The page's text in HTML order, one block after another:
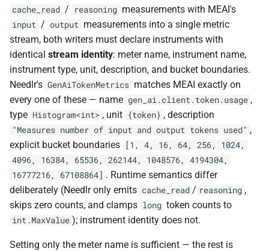
cache_read / reasoning measurements with MEAI's
input / output measurements into a single metric
stream, both writers must declare instruments with
identical stream identity: meter name, instrument name,
instrument type, unit, description, and bucket boundaries.
Needlr's GenAiTokenMetrics matches MEAI exactly on
every one of these — name gen_ai.client.token.usage ,
type Histogram<int> , unit {token} , description
"Measures number of input and output tokens used" ,
explicit bucket boundaries
[1, 4, 16, 64, 256, 1024,
4096, 16384, 65536, 262144, 1048576, 4194304,
16777216, 67108864] . Runtime semantics differ
deliberately (Needlr only emits cache_read / reasoning ,
skips zero counts, and clamps long token counts to
int.MaxValue ); instrument identity does not.
Setting only the meter name is sufficient — the rest is